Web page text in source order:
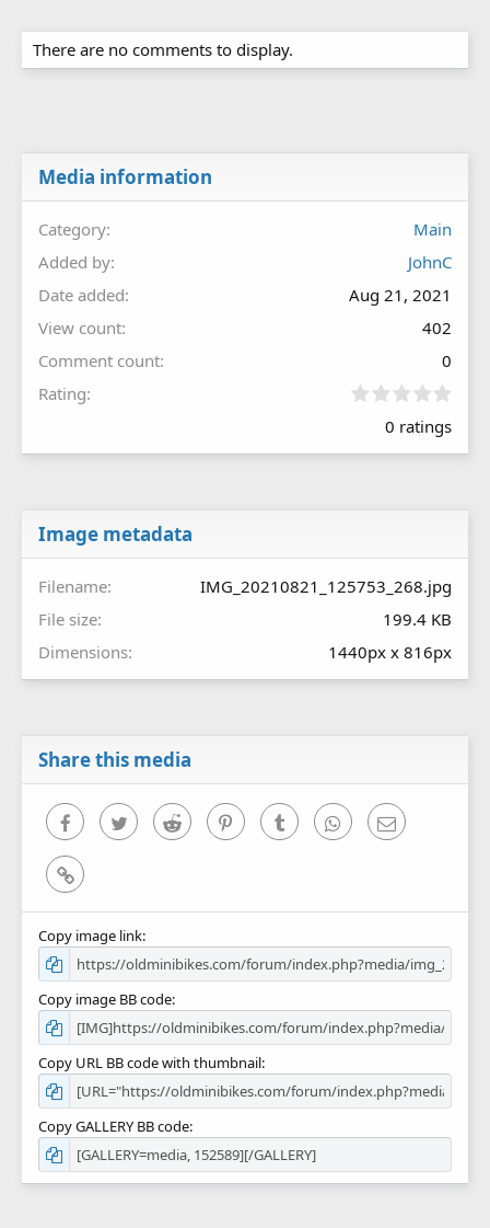
There are no comments to display.
Media information
Category
Main
Added by
JohnC
Date added
Aug 21, 2021
View count
402
Comment count
0
Rating
0
0
0 ratings
Image metadata
Filename
IMG_20210821_125753_268.jpg
File size
199.4 KB
Dimensions
1440px x 816px
Share this media
FacebookTwitter Reddit PinterestTumblr WhatsAppEmail
Link
Copy image link
Copy image BB code
Copy URL BB code with thumbnail
Copy GALLERY BB code